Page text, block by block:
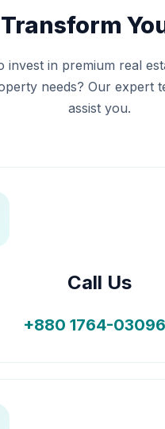
invest in premium real
needs? Our expert
assist you.
Call Us
+880 1764-